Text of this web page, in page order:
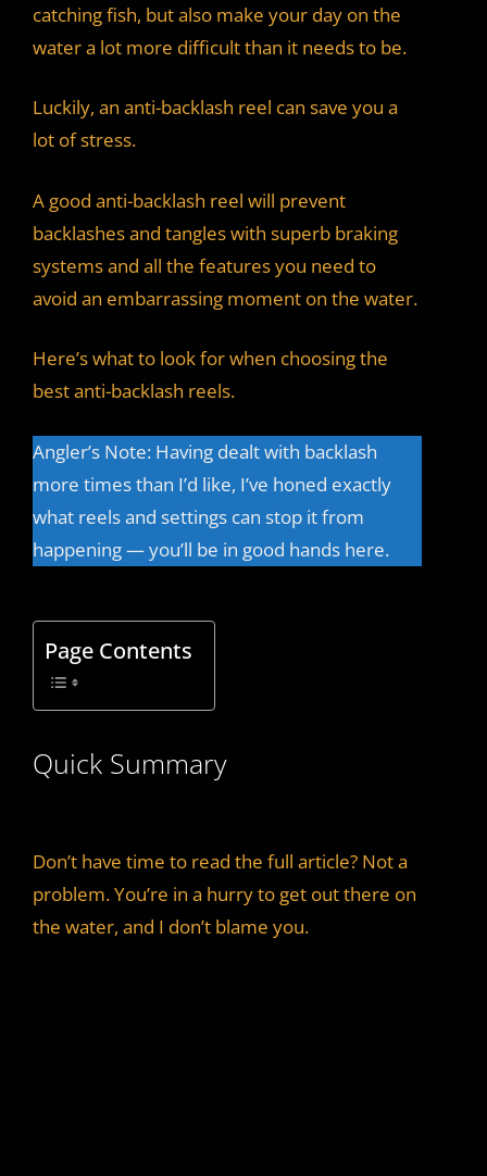
catching fish, but also make your day on the
water a lot more difficult than it needs to be.
Luckily, an anti-backlash reel can save you a
lot of stress.
A good anti-backlash reel will prevent
backlashes and tangles with superb braking
systems and all the features you need to
avoid an embarrassing moment on the water.
Here’s what to look for when choosing the
best anti-backlash reels.
Angler’s Note: Having dealt with backlash
more times than I’d like, I’ve honed exactly
what reels and settings can stop it from
happening — you’ll be in good hands here.
Page Contents
Quick Summary
Don’t have time to read the full article? Not a
problem. You’re in a hurry to get out there on
the water, and I don’t blame you.